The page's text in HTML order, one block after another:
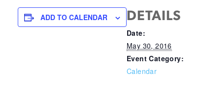
ADD TO CALENDAR DETAILS
Date:
May 30, 2016
Event Category:
Calendar